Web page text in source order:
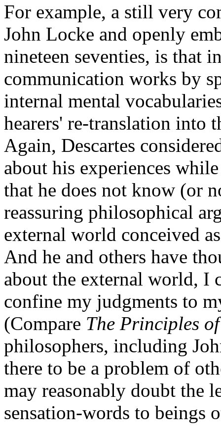
For example, a still very
John Locke and openly
nineteen seventies, is that
communication works by
internal mental
hearers' re-translation into
Again, Descartes
about his experiences
that he does not know (or
reassuring philosophical
external world conceived
And he and others have
about the external world,
confine my judgments to
(Compare The Principles
philosophers, including
there to be a problem of
may reasonably doubt the
sensation-words to beings